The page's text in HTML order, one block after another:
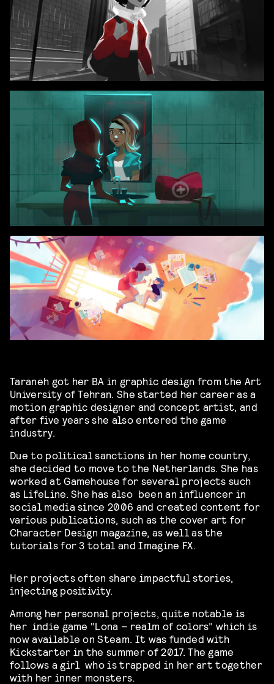
Taraneh got her BA in graphic design from the Art
University of Tehran. She started her career as a
motion graphic designer and concept artist, and
after five years she also entered the game
industry.
Due to political sanctions in her home country,
she decided to move to the Netherlands. She has
worked at Gamehouse for several projects such
as LifeLine. She has also been an influencer in
social media since 2006 and created content for
various publications, such as the cover art for
Character Design magazine, as well as the
tutorials for 3 total and Imagine FX.
Her projects often share impactful stories,
injecting positivity.
Among her personal projects, quite notable is
her indie game “Lona – realm of colors” which is
now available on Steam. It was funded with
Kickstarter in the summer of 2017. The game
follows a girl who is trapped in her art together
with her inner monsters.